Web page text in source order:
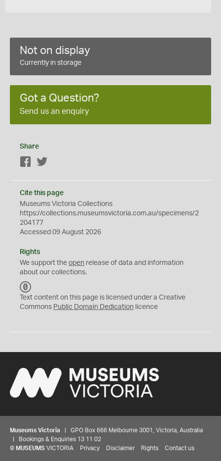
Not on display
Currently in storage
Got a Question?
Send us an enquiry
Share
Facebook
Cite this page
Museums Victoria Collections
https://collections.museumsvictoria.com.au/specimens/2
204177
Accessed 09 August 2026
Rights
We support the open release of data and information
about our collections.
C
0
Text content on this page is licensed under a Creative
Commons Public Domain Dedication licence
Museums Victoria | GPO Box 666 Melbourne 3001, Victoria, Australia
| Bookings & Enquiries 13 11 02
© MUSEUMS VICTORIA Privacy Disclaimer Rights Contact us